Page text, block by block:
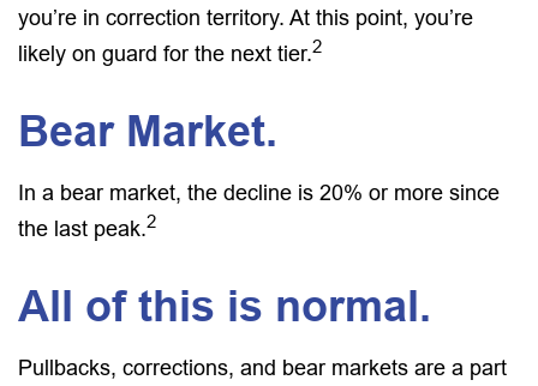
you’re in correction territory. At this point, you’re
likely on guard for the next tier.2
Bear Market.
In a bear market, the decline is 20% or more since
the last peak.2
All of this is normal.
Pullbacks, corrections, and bear markets are a part